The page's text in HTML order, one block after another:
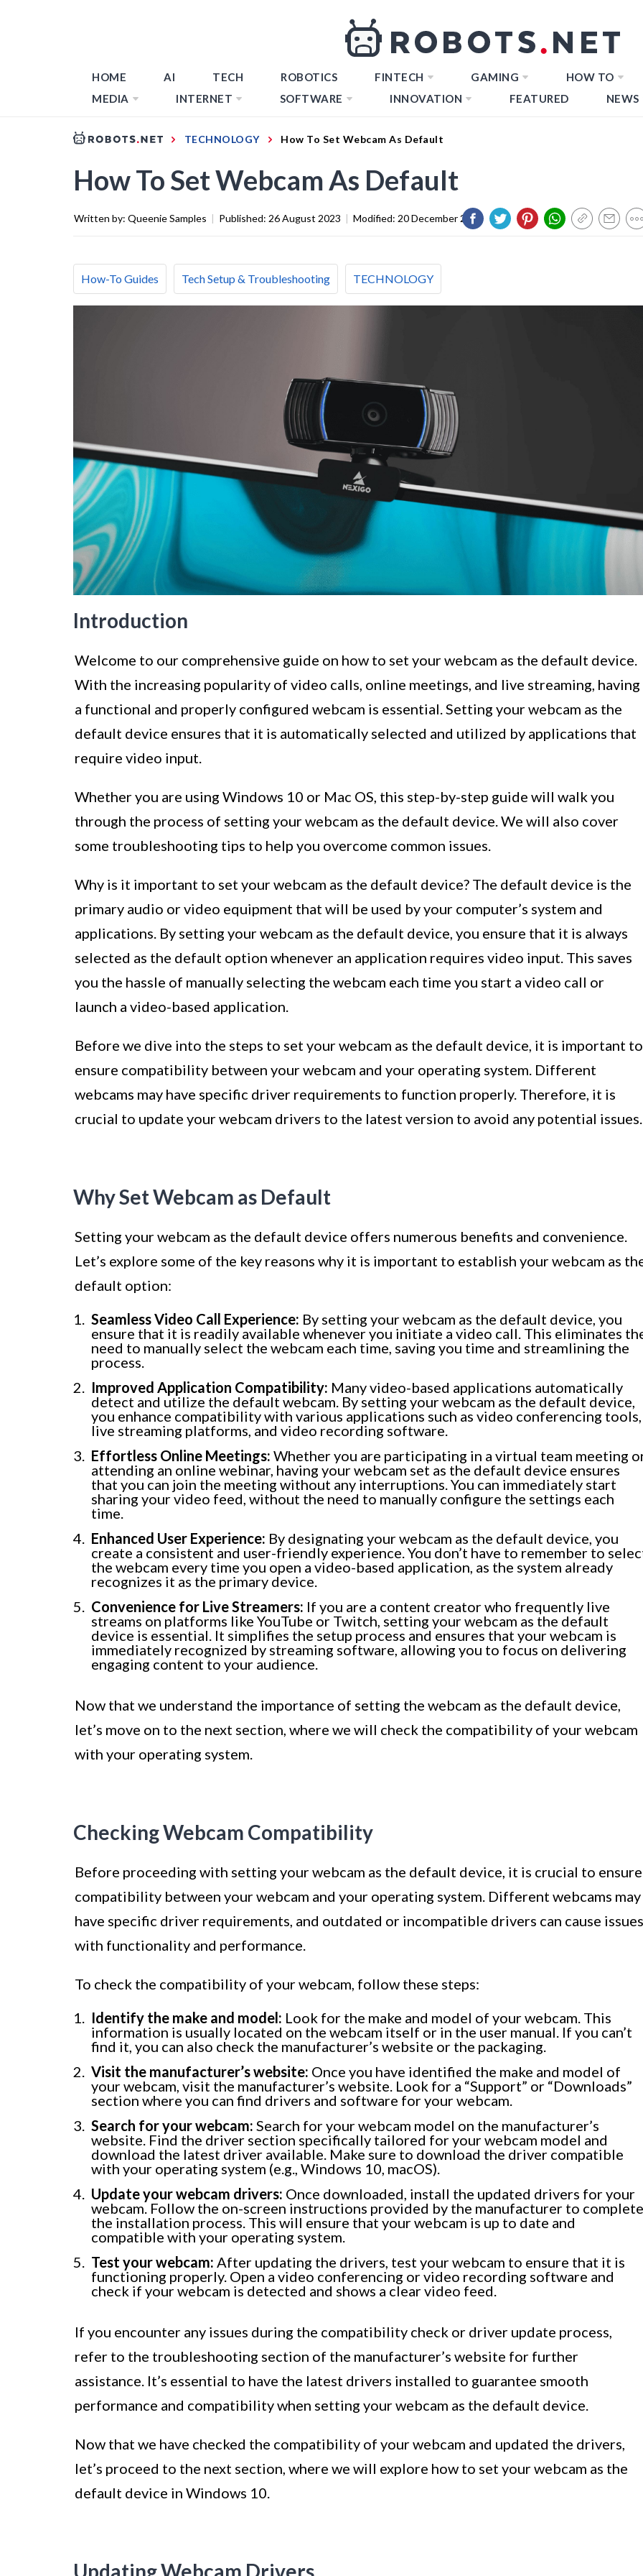
HOME AI TECH ROBOTICS FINTECH GAMING HOW TO
MEDIA
INTERNET SOFTWARE INNOVATION FEATURED NEWS
TECHNOLOGY How To Set Webcam As Default
How To Set Webcam As Default
Written by: Queenie Samples | Published: 26 August 2023 | Modified: 20 December 2023
How-To Guides Tech Setup & Troubleshooting TECHNOLOGY
Introduction
Welcome to our comprehensive guide on how to set your webcam as the default device.
With the increasing popularity of video calls, online meetings, and live streaming, having
a functional and properly configured webcam is essential. Setting your webcam as the
default device ensures that it is automatically selected and utilized by applications that
require video input.
Whether you are using Windows 10 or Mac OS, this step-by-step guide will walk you
through the process of setting your webcam as the default device. We will also cover
some troubleshooting tips to help you overcome common issues.
Why is it important to set your webcam as the default device? The default device is the
primary audio or video equipment that will be used by your computer’s system and
applications. By setting your webcam as the default device, you ensure that it is always
selected as the default option whenever an application requires video input. This saves
you the hassle of manually selecting the webcam each time you start a video call or
launch a video-based application.
Before we dive into the steps to set your webcam as the default device, it is important to
ensure compatibility between your webcam and your operating system. Different
webcams may have specific driver requirements to function properly. Therefore, it is
crucial to update your webcam drivers to the latest version to avoid any potential issues.
Why Set Webcam as Default
Setting your webcam as the default device offers numerous benefits and convenience.
Let’s explore some of the key reasons why it is important to establish your webcam as
default option:
Seamless Video Call Experience: By setting your webcam as the default device, you
ensure that it is readily available whenever you initiate a video call. This eliminates
need to manually select the webcam each time, saving you time and streamlining the
process.
Improved Application Compatibility: Many video-based applications automatically
detect and utilize the default webcam. By setting your webcam as the default device,
you enhance compatibility with various applications such as video conferencing tools,
live streaming platforms, and video recording software.
Effortless Online Meetings: Whether you are participating in a virtual team meeting
attending an online webinar, having your webcam set as the default device ensures
that you can join the meeting without any interruptions. You can immediately start
sharing your video feed, without the need to manually configure the settings each
time.
Enhanced User Experience: By designating your webcam as the default device, you
create a consistent and user-friendly experience. You don’t have to remember to
the webcam every time you open a video-based application, as the system already
recognizes it as the primary device.
Convenience for Live Streamers: If you are a content creator who frequently live
streams on platforms like YouTube or Twitch, setting your webcam as the default
device is essential. It simplifies the setup process and ensures that your webcam is
immediately recognized by streaming software, allowing you to focus on delivering
engaging content to your audience.
Now that we understand the importance of setting the webcam as the default device,
let’s move on to the next section, where we will check the compatibility of your webcam
with your operating system.
Checking Webcam Compatibility
Before proceeding with setting your webcam as the default device, it is crucial to ensure
compatibility between your webcam and your operating system. Different webcams may
have specific driver requirements, and outdated or incompatible drivers can cause issues
with functionality and performance.
To check the compatibility of your webcam, follow these steps:
Identify the make and model: Look for the make and model of your webcam. This
information is usually located on the webcam itself or in the user manual. If you can’t
find it, you can also check the manufacturer’s website or the packaging.
Visit the manufacturer’s website: Once you have identified the make and model of
your webcam, visit the manufacturer’s website. Look for a “Support” or “Downloads”
section where you can find drivers and software for your webcam.
Search for your webcam: Search for your webcam model on the manufacturer’s
website. Find the driver section specifically tailored for your webcam model and
download the latest driver available. Make sure to download the driver compatible
with your operating system (e.g., Windows 10, macOS).
Update your webcam drivers: Once downloaded, install the updated drivers for your
webcam. Follow the on-screen instructions provided by the manufacturer to complete
the installation process. This will ensure that your webcam is up to date and
compatible with your operating system.
Test your webcam: After updating the drivers, test your webcam to ensure that it is
functioning properly. Open a video conferencing or video recording software and
check if your webcam is detected and shows a clear video feed.
If you encounter any issues during the compatibility check or driver update process,
refer to the troubleshooting section of the manufacturer’s website for further
assistance. It’s essential to have the latest drivers installed to guarantee smooth
performance and compatibility when setting your webcam as the default device.
Now that we have checked the compatibility of your webcam and updated the drivers,
let’s proceed to the next section, where we will explore how to set your webcam as the
default device in Windows 10.